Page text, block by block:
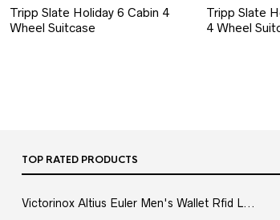
Tripp Slate Holiday 6 Cabin 4
Wheel Suitcase
Tripp Slate
4 Wheel
TOP RATED PRODUCTS
Victorinox Altius Euler Men's Wallet Rfid L...